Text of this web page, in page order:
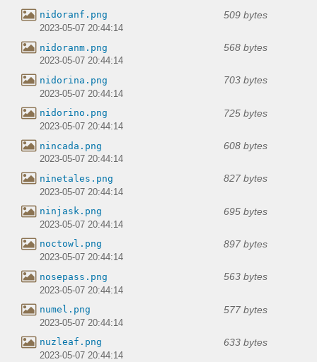
nidoranf.png 509 bytes
2023-05-07 20:44:14
nidoranm.png 568 bytes
2023-05-07 20:44:14
nidorina.png 703 bytes
2023-05-07 20:44:14
nidorino.png 725 bytes
2023-05-07 20:44:14
nincada.png 608 bytes
2023-05-07 20:44:14
ninetales.png 827 bytes
2023-05-07 20:44:14
ninjask.png 695 bytes
2023-05-07 20:44:14
noctowl.png 897 bytes
2023-05-07 20:44:14
nosepass.png 563 bytes
2023-05-07 20:44:14
numel.png 577 bytes
2023-05-07 20:44:14
nuzleaf.png 633 bytes
2023-05-07 20:44:14